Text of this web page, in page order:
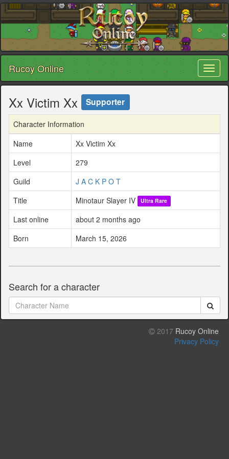
Rucoy Online
Xx Victim Xx Supporter
Character Information
Name
Xx Victim Xx
Level
279
Guild
J A C K P O T
Title
Minotaur Slayer IV Ultra Rare
Last online
about 2 months ago
Born
March 15, 2026
Search for a character
2017 Rucoy Online
Privacy Policy